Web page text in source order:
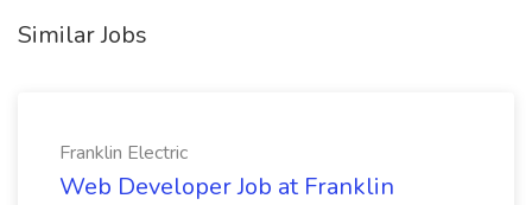
Similar Jobs
Franklin Electric
Web Developer Job at Franklin